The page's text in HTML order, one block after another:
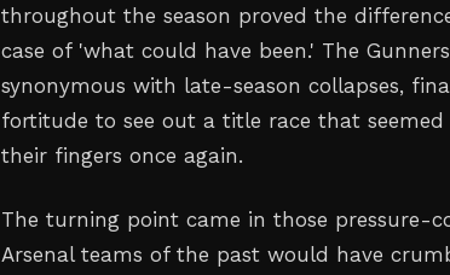
throughout the season proved the
case of 'what could have been.' The
synonymous with late-season collapses,
fortitude to see out a title race that
their fingers once again.
The turning point came in those pressure-
Arsenal teams of the past would have